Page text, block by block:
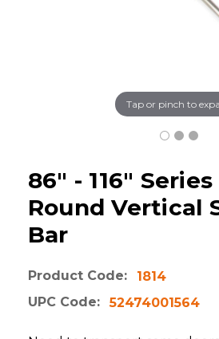
Tap or pinch to
86" - 116"
Round Vertical
Bar
Product Code:
1814
UPC Code:
52474001564